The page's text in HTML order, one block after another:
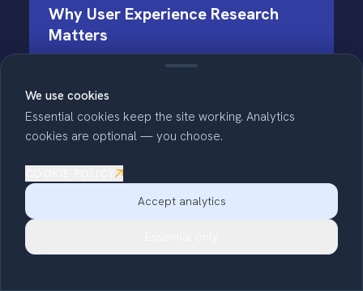
We use cookies
Essential cookies keep the site working. Analytics
cookies are optional — you choose.
COOKIE POLICY
Accept analytics
Why User Experience Research
Matters
people interact with a product. In the world of
web development, that doesn't just mean
making things look nice -- it’s about ensuring
Read full story
Copy link